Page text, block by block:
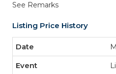
See Remarks
Listing Price History